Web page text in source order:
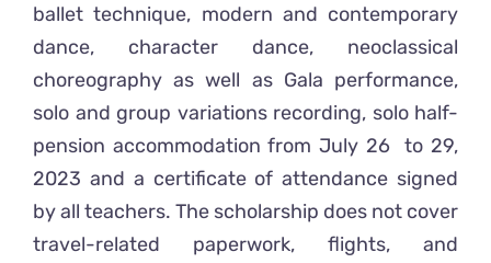
ballet technique, modern and contemporary
dance, character dance, neoclassical
choreography as well as Gala performance,
solo and group variations recording, solo half-
pension accommodation from July 26 to 29,
2023 and a certificate of attendance signed
by all teachers. The scholarship does not cover
travel-related paperwork, flights, and